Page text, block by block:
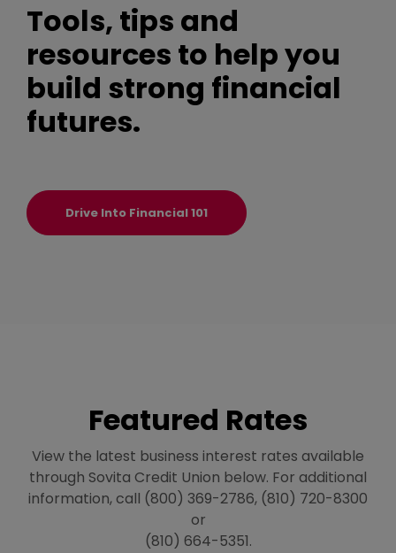
Tools, tips and
resources to help you
build strong financial
futures.
Drive Into Financial 101
Featured Rates
View the latest business interest rates available
through Sovita Credit Union below. For additional
information, call (800) 369-2786, (810) 720-8300
or
(810) 664-5351.